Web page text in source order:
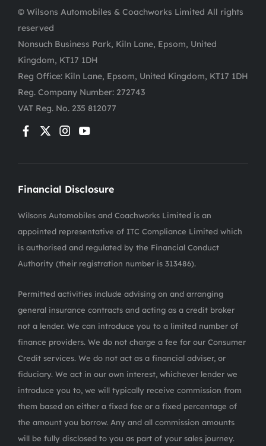
© Wilsons Automobiles & Coachworks Limited All rights
reserved
Nonsuch Business Park, Kiln Lane, Epsom, United
Kingdom, KT17 1DH
Reg Office: Kiln Lane, Epsom, United Kingdom, KT17 1DH
Reg. Company Number: 272743
VAT Reg. No. 235 812077
Financial Disclosure
Wilsons Automobiles and Coachworks Limited is an
appointed representative of ITC Compliance Limited which
is authorised and regulated by the Financial Conduct
Authority (their registration number is 313486).
Permitted activities include advising on and arranging
general insurance contracts and acting as a credit broker
not a lender. We can introduce you to a limited number of
finance providers. We do not charge a fee for our Consumer
Credit services. We do not act as a financial adviser, or
fiduciary. We act in our own interest, whichever lender we
introduce you to, we will typically receive commission from
them based on either a fixed fee or a fixed percentage of
the amount you borrow. Any and all commission amounts
will be fully disclosed to you as part of your sales journey.